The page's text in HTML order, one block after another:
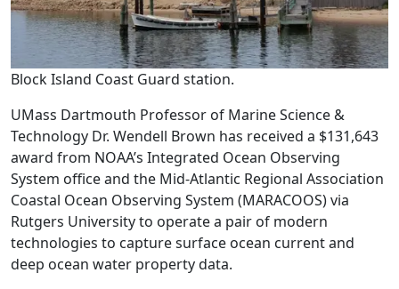
Block Island Coast Guard station.
UMass Dartmouth Professor of Marine Science &
Technology Dr. Wendell Brown has received a $131,643
award from NOAA’s Integrated Ocean Observing
System office and the Mid-Atlantic Regional Association
Coastal Ocean Observing System (MARACOOS) via
Rutgers University to operate a pair of modern
technologies to capture surface ocean current and
deep ocean water property data.